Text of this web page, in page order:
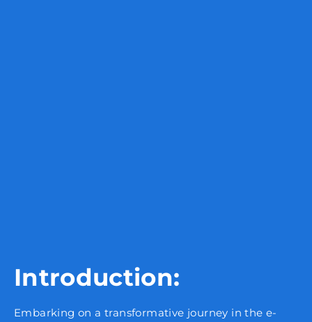
Introduction:
Embarking on a transformative journey in the e-